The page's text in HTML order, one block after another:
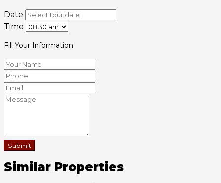
Date
Time
Fill Your Information
Submit
Similar Properties